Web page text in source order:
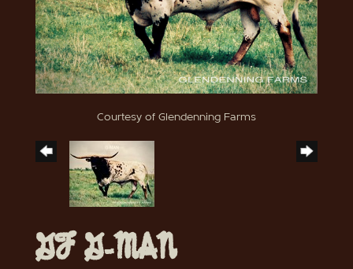
Courtesy of Glendenning Farms
GF G-MAN